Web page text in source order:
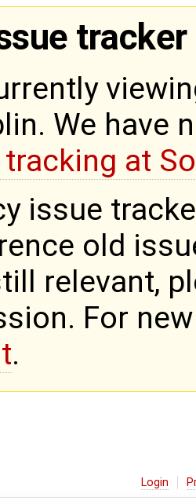
tracker
We have
at
issue
old
relevant,
For
.
Login